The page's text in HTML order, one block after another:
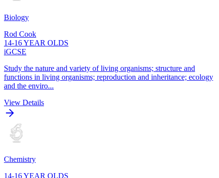
Biology
Rod Cook
14-16 YEAR OLDS
iGCSE
Study the nature and variety of living organisms; structure and
functions in living organisms; reproduction and inheritance; ecology
and the enviro...
View Details
Chemistry
14-16 YEAR OLDS